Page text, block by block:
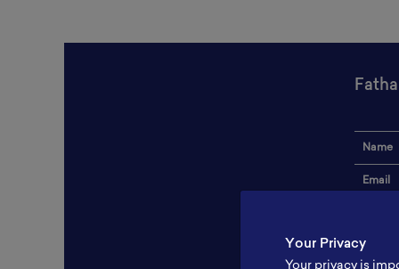
Name
Email
Your Privacy
Your privacy is